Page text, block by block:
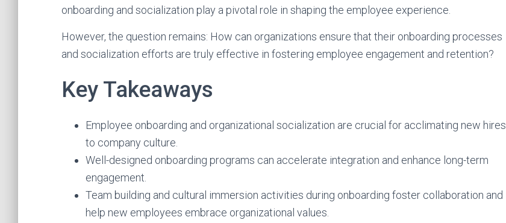
onboarding and socialization play a pivotal role in shaping the employee experience.
However, the question remains: How can organizations ensure that their onboarding processes
and socialization efforts are truly effective in fostering employee engagement and retention?
Key Takeaways
Employee onboarding and organizational socialization are crucial for acclimating new hires
to company culture.
Well-designed onboarding programs can accelerate integration and enhance long-term
engagement.
Team building and cultural immersion activities during onboarding foster collaboration and
help new employees embrace organizational values.